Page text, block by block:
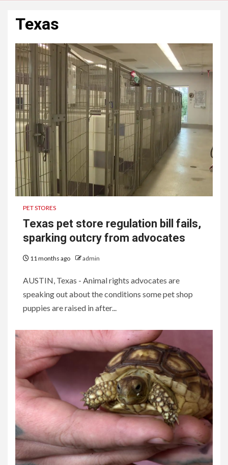
Texas
PET STORES
Texas pet store regulation bill fails,
sparking outcry from advocates
11 months ago admin
AUSTIN, Texas - Animal rights advocates are
speaking out about the conditions some pet shop
puppies are raised in after...